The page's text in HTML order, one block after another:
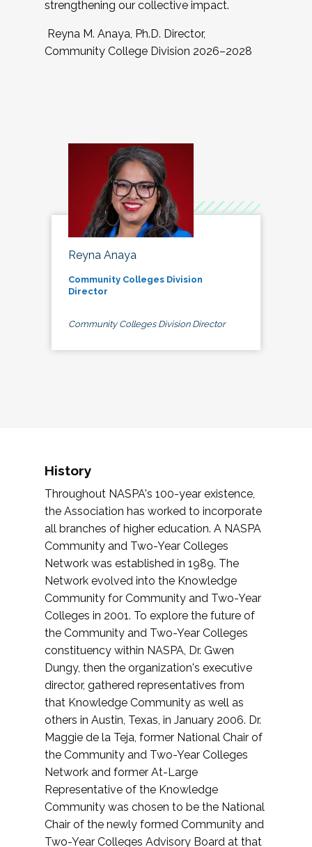
strengthening our collective impact.
Reyna M. Anaya, Ph.D. Director,
Community College Division 2026–2028
Reyna Anaya
Community Colleges Division
Director
Community Colleges Division Director
History
Throughout NASPA's 100-year existence,
the Association has worked to incorporate
all branches of higher education. A NASPA
Community and Two-Year Colleges
Network was established in 1989. The
Network evolved into the Knowledge
Community for Community and Two-Year
Colleges in 2001. To explore the future of
the Community and Two-Year Colleges
constituency within NASPA, Dr. Gwen
Dungy, then the organization's executive
director, gathered representatives from
that Knowledge Community as well as
others in Austin, Texas, in January 2006. Dr.
Maggie de la Teja, former National Chair of
the Community and Two-Year Colleges
Network and former At-Large
Representative of the Knowledge
Community was chosen to be the National
Chair of the newly formed Community and
Two-Year Colleges Advisory Board at that